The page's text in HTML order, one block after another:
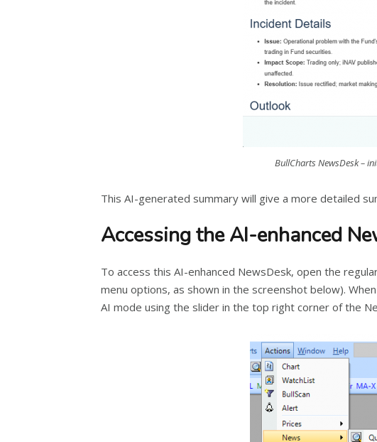
BullCharts NewsDesk –
This AI-generated summary will give a more detailed
Accessing the AI-enhanced
To access this AI-enhanced NewsDesk, open the
menu options, as shown in the screenshot below).
AI mode using the slider in the top right corner of the